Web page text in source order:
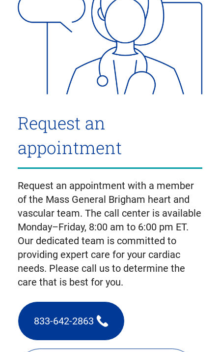
Request an
appointment
Request an appointment with a member
of the Mass General Brigham heart and
vascular team. The call center is available
Monday–Friday, 8:00 am to 6:00 pm ET.
Our dedicated team is committed to
providing expert care for your cardiac
needs. Please call us to determine the
care that is best for you.
833-642-2863
(triggers
phone